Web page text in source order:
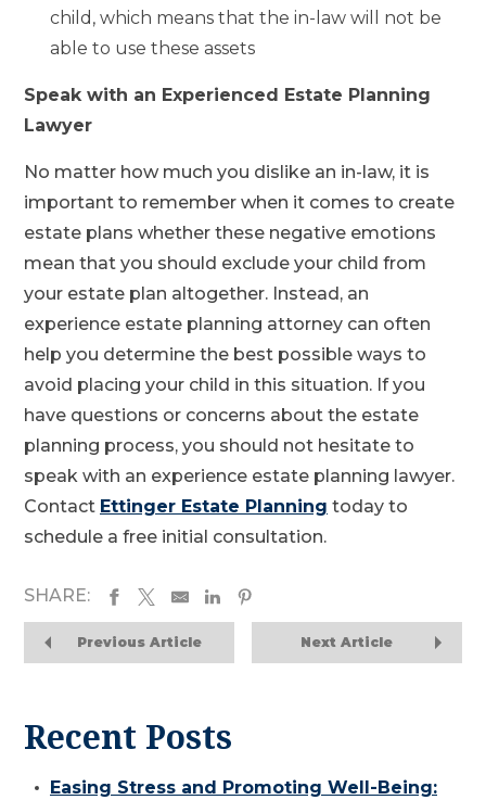
child, which means that the in-law will not be
able to use these assets
Speak with an Experienced Estate Planning
Lawyer
No matter how much you dislike an in-law, it is
important to remember when it comes to create
estate plans whether these negative emotions
mean that you should exclude your child from
your estate plan altogether. Instead, an
experience estate planning attorney can often
help you determine the best possible ways to
avoid placing your child in this situation. If you
have questions or concerns about the estate
planning process, you should not hesitate to
speak with an experience estate planning lawyer.
Contact Ettinger Estate Planning today to
schedule a free initial consultation.
SHARE:
Previous Article Next Article
Recent Posts
Easing Stress and Promoting Well-Being: